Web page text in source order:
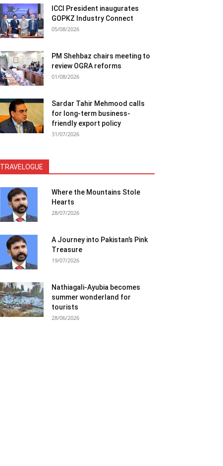
ICCI President inaugurates
GOPKZ Industry Connect
05/08/2026
PM Shehbaz chairs meeting to
review OGRA reforms
01/08/2026
Sardar Tahir Mehmood calls
for long-term business-
friendly export policy
31/07/2026
TRAVELOGUE
Where the Mountains Stole
Hearts
28/07/2026
A Journey into Pakistan’s Pink
Treasure
19/07/2026
Nathiagali-Ayubia becomes
summer wonderland for
tourists
28/06/2026